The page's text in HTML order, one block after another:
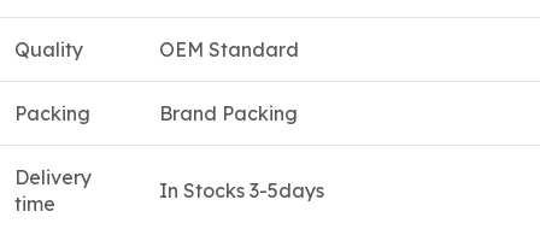
Quality OEM Standard
Packing Brand Packing
Delivery
time
In Stocks 3-5days